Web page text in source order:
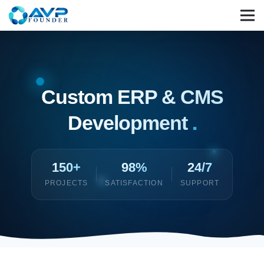
Custom ERP & CMS
Development .
150+
PROJECTS
98%
SATISFACTION
24/7
SUPPORT